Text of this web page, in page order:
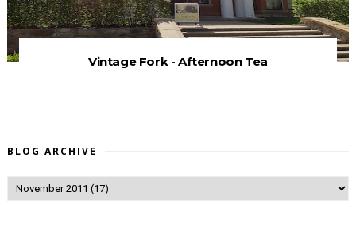
Vintage Fork - Afternoon Tea
BLOG ARCHIVE